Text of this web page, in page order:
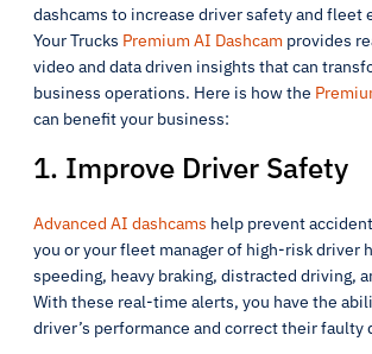
dashcams to increase driver safety and fleet
Your Trucks Premium AI Dashcam provides
video and data driven insights that can
business operations. Here is how the
can benefit your business:
1. Improve Driver Safety
Advanced AI dashcams help prevent
you or your fleet manager of high-risk driver
speeding, heavy braking, distracted driving,
With these real-time alerts, you have the
driver’s performance and correct their faulty